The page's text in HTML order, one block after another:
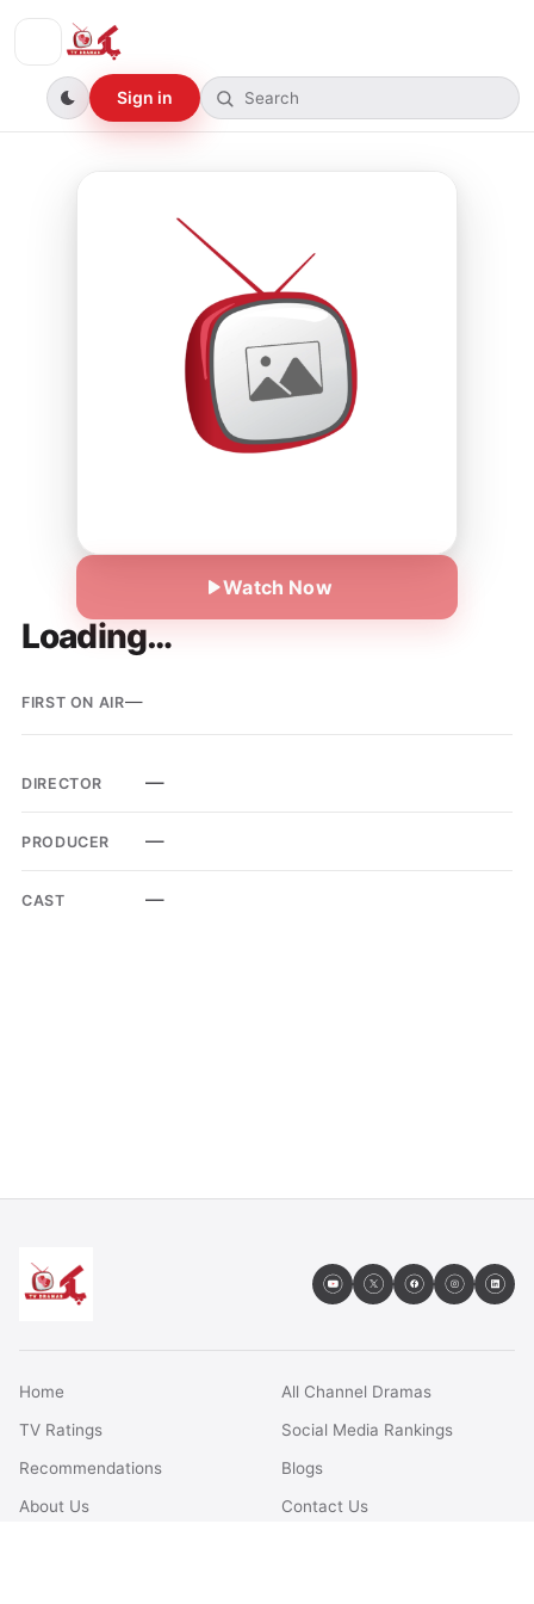
Sign in
Watch Now
Loading…
FIRST ON AIR—
DIRECTOR —
PRODUCER —
CAST —
Home
All Channel Dramas
TV Ratings
Social Media Rankings
Recommendations
Blogs
About Us
Contact Us